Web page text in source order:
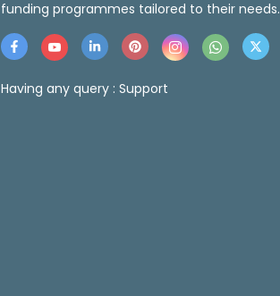
funding programmes tailored to their needs.
Having any query : Support